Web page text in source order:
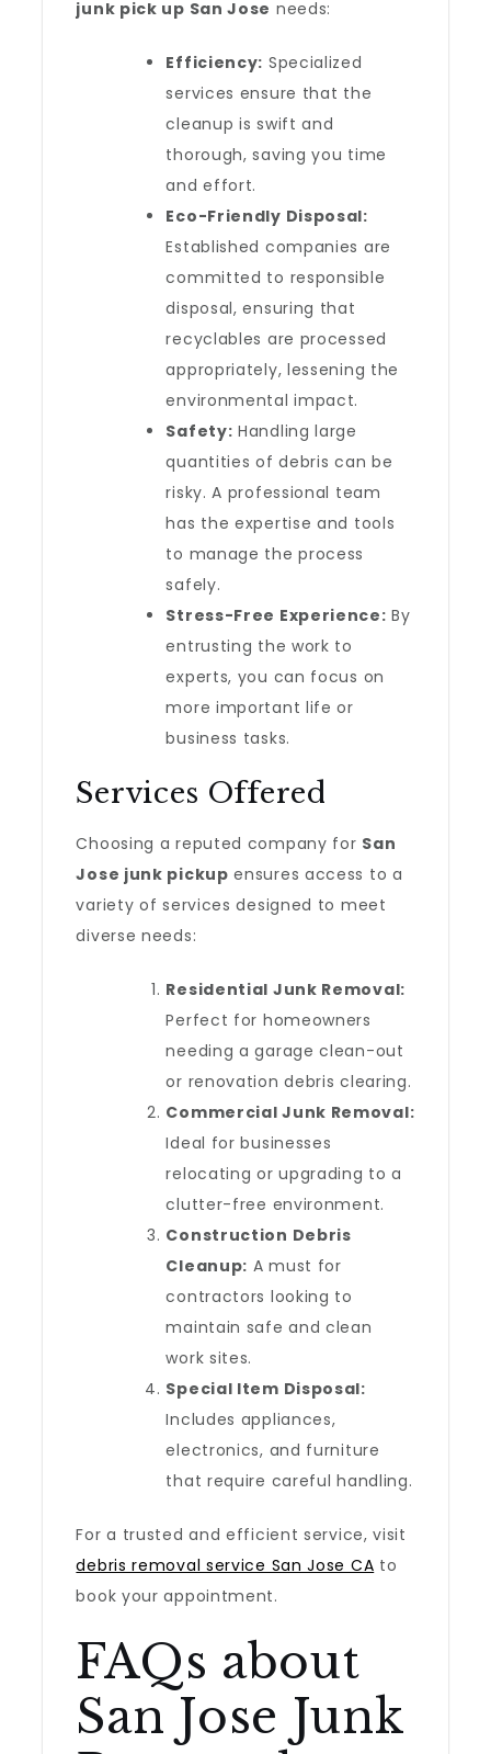
junk pick up San Jose needs:
Efficiency: Specialized
services ensure that the
cleanup is swift and
thorough, saving you time
and effort.
Eco-Friendly Disposal:
Established companies are
committed to responsible
disposal, ensuring that
recyclables are processed
appropriately, lessening the
environmental impact.
Safety: Handling large
quantities of debris can be
risky. A professional team
has the expertise and tools
to manage the process
safely.
Stress-Free Experience: By
entrusting the work to
experts, you can focus on
more important life or
business tasks.
Services Offered
Choosing a reputed company for San
Jose junk pickup ensures access to a
variety of services designed to meet
diverse needs:
Residential Junk Removal:
Perfect for homeowners
needing a garage clean-out
or renovation debris clearing.
Commercial Junk Removal:
Ideal for businesses
relocating or upgrading to a
clutter-free environment.
Construction Debris
Cleanup: A must for
contractors looking to
maintain safe and clean
work sites.
Special Item Disposal:
Includes appliances,
electronics, and furniture
that require careful handling.
For a trusted and efficient service, visit
debris removal service San Jose CA to
book your appointment.
FAQs about
San Jose Junk